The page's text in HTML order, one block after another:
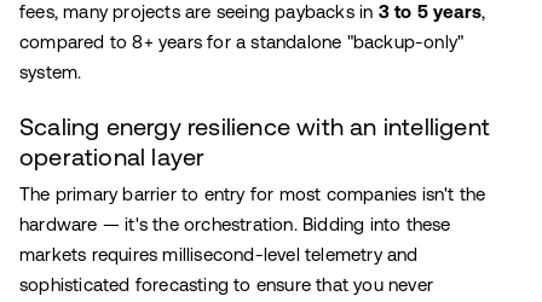
fees, many projects are seeing paybacks in 3 to 5 years,
compared to 8+ years for a standalone "backup-only"
system.
Scaling energy resilience with an intelligent
operational layer
The primary barrier to entry for most companies isn't the
hardware — it's the orchestration. Bidding into these
markets requires millisecond-level telemetry and
sophisticated forecasting to ensure that you never